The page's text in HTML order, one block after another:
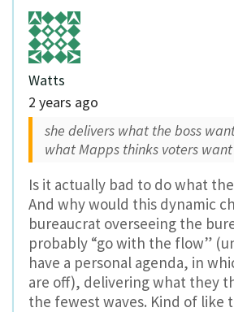
Watts
2 years ago
she delivers what the boss
what Mapps thinks voters want
Is it actually bad to do what
And why would this dynamic
bureaucrat overseeing the
probably “go with the flow”
have a personal agenda, in
are off), delivering what they
the fewest waves. Kind of like